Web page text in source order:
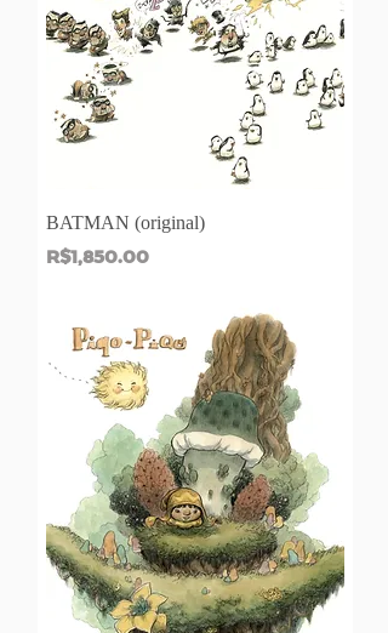
BATMAN (original)
Price
R$1,850.00